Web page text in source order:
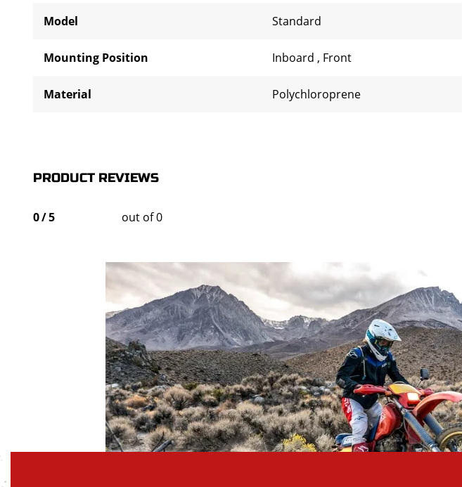
Model Standard
Mounting Position Inboard , Front
Material Polychloroprene
PRODUCT REVIEWS
0/5 out of 0